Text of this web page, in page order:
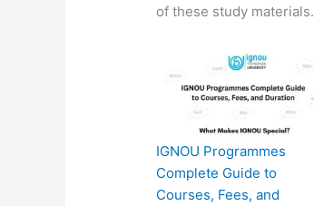
of these study
IGNOU Programmes
Complete Guide to
Courses, Fees, and